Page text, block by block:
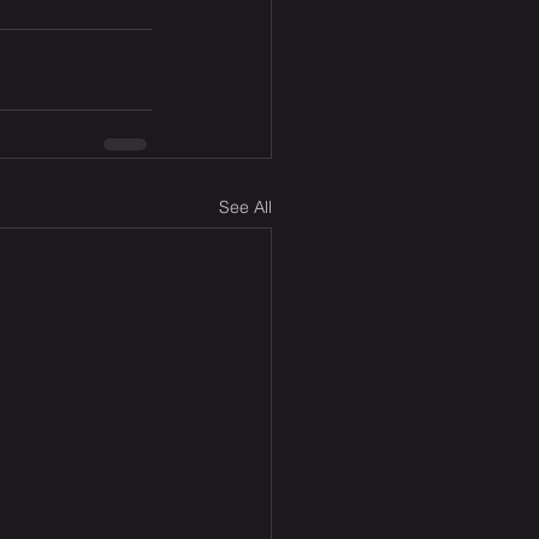
See All